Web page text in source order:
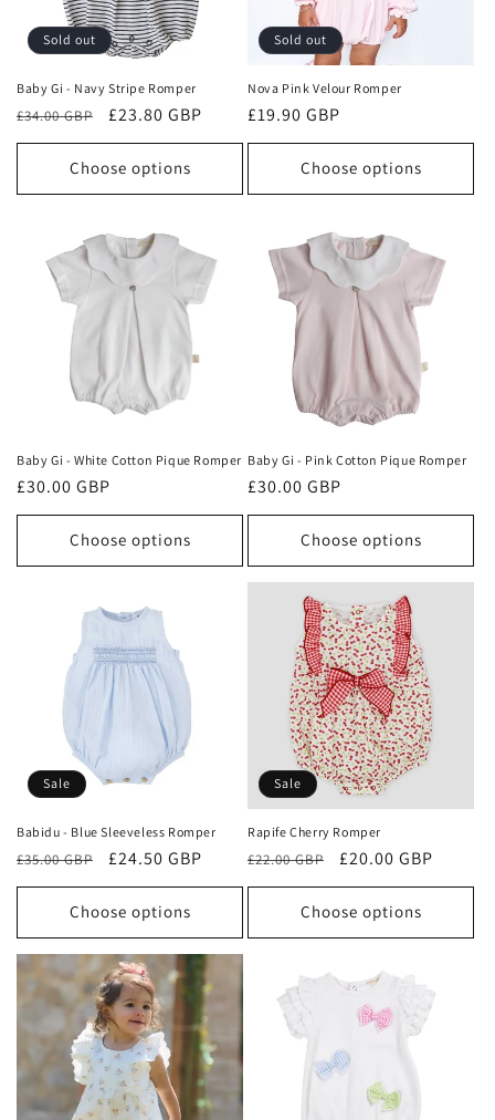
o
n
:
Sold out
Baby Gi - Navy Stripe Romper
Regular
price
£34.00 GBP
Sale
price
£23.80 GBP
Choose options
Sold out
Nova Pink Velour Romper
Regular
price
£19.90 GBP
Choose options
Baby Gi - White Cotton Pique Romper
Regular
price
£30.00 GBP
Choose options
Baby Gi - Pink Cotton Pique Romper
Regular
price
£30.00 GBP
Choose options
Sale
Babidu - Blue Sleeveless Romper
Regular
price
£35.00 GBP
Sale
price
£24.50 GBP
Choose options
Sale
Rapife Cherry Romper
Regular
price
£22.00 GBP
Sale
price
£20.00 GBP
Choose options